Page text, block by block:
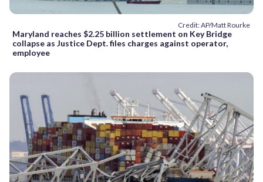
Credit: AP/Matt Rourke
Maryland reaches $2.25 billion settlement on Key Bridge
collapse as Justice Dept. files charges against operator,
employee